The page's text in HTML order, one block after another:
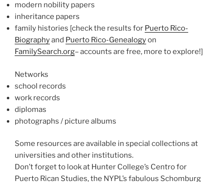
modern nobility papers
inheritance papers
family histories [check the results for Puerto Rico-
Biographyand Puerto Rico-Genealogyon
FamilySearch.org– accounts are free, more to explore!]
Networks
school records
work records
diplomas
photographs / picture albums
Some resources are available in special collections at
universities and other institutions.
Don’t forget to look at Hunter College’s Centro for
Puerto Rican Studies, the NYPL’s fabulous Schomburg